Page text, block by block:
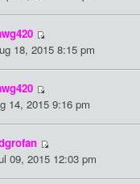
18, 2015 8:15 pm
14, 2015 9:16 pm
09, 2015 12:03 pm